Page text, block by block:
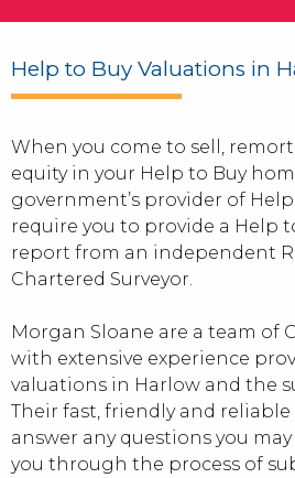
Help to Buy Valuations in
When you come to sell,
equity in your Help to Buy
government’s provider of
require you to provide a Help
report from an independent
Chartered Surveyor.
Morgan Sloane are a team of
with extensive experience
valuations in Harlow and the
Their fast, friendly and
answer any questions you
you through the process of